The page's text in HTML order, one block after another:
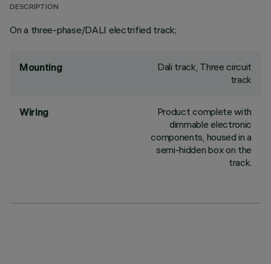
DESCRIPTION
On a three-phase/DALI electrified track;
Mounting
Dali track, Three circuit
track
Wiring
Product complete with
dimmable electronic
components, housed in a
semi-hidden box on the
track.